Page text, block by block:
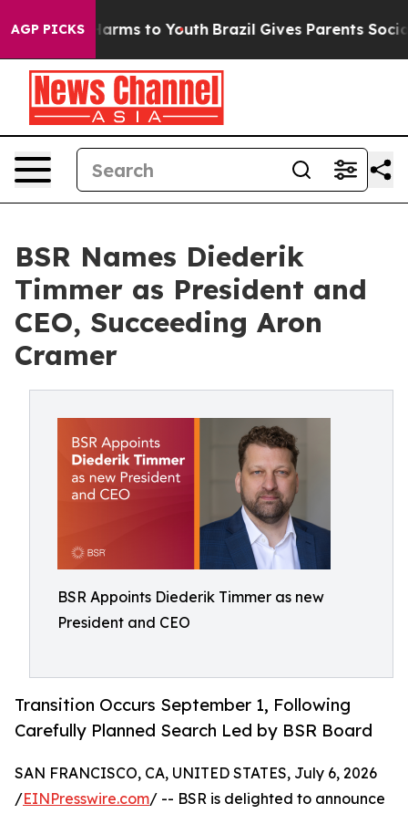
AGP PICKSHarms to Youth Brazil Gives Parents Social
BSR Names Diederik
Timmer as President and
CEO, Succeeding Aron
Cramer
BSR Appoints Diederik Timmer as new
President and CEO
Transition Occurs September 1, Following
Carefully Planned Search Led by BSR Board
SAN FRANCISCO, CA, UNITED STATES, July 6, 2026
/EINPresswire.com/ -- BSR is delighted to announce